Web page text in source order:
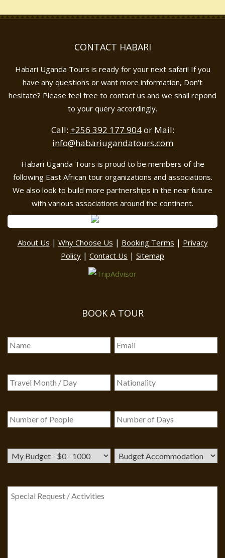
CONTACT HABARI
Habari Uganda Tours is ready for your next safari! If you
have any questions or want more information, Don't
hesitate? Please feel free to contact us and we shall repond
to your query accordingly.
Call: +256 392 177 904or Mail:
info@habariugandatours.com
Habari Uganda Tours is proud to be members of the
following East African tour organizations and associations.
We also look to build more partnerships in the near future
with various associations around the continent.
About Us | Why Choose Us | Booking Terms | Privacy
Policy | Contact Us | Sitemap
BOOK A TOUR